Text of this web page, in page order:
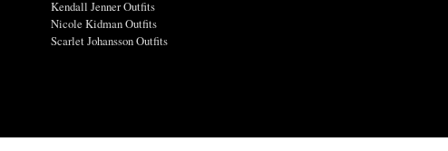
Kendall Jenner Outfits
Nicole Kidman Outfits
Scarlet Johansson Outfits